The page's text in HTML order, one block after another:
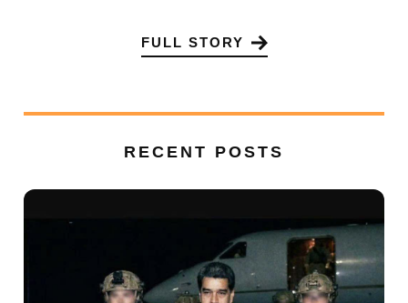
FULL STORY
RECENT POSTS